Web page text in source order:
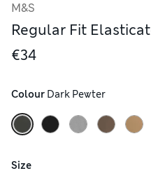
M&S
Regular Fit
€34
Colour Dark Pewter
Size